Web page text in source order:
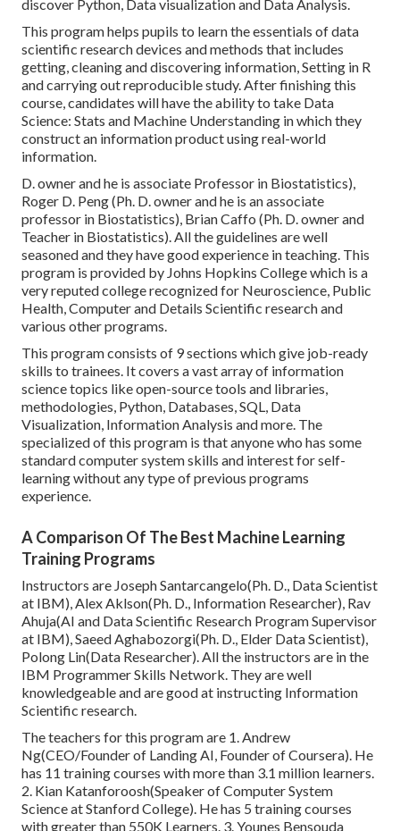
discover Python, Data visualization and Data Analysis.
This program helps pupils to learn the essentials of data
scientific research devices and methods that includes
getting, cleaning and discovering information, Setting in R
and carrying out reproducible study. After finishing this
course, candidates will have the ability to take Data
Science: Stats and Machine Understanding in which they
construct an information product using real-world
information.
D. owner and he is associate Professor in Biostatistics),
Roger D. Peng (Ph. D. owner and he is an associate
professor in Biostatistics), Brian Caffo (Ph. D. owner and
Teacher in Biostatistics). All the guidelines are well
seasoned and they have good experience in teaching. This
program is provided by Johns Hopkins College which is a
very reputed college recognized for Neuroscience, Public
Health, Computer and Details Scientific research and
various other programs.
This program consists of 9 sections which give job-ready
skills to trainees. It covers a vast array of information
science topics like open-source tools and libraries,
methodologies, Python, Databases, SQL, Data
Visualization, Information Analysis and more. The
specialized of this program is that anyone who has some
standard computer system skills and interest for self-
learning without any type of previous programs
experience.
A Comparison Of The Best Machine Learning
Training Programs
Instructors are Joseph Santarcangelo(Ph. D., Data Scientist
at IBM), Alex Aklson(Ph. D., Information Researcher), Rav
Ahuja(AI and Data Scientific Research Program Supervisor
at IBM), Saeed Aghabozorgi(Ph. D., Elder Data Scientist),
Polong Lin(Data Researcher). All the instructors are in the
IBM Programmer Skills Network. They are well
knowledgeable and are good at instructing Information
Scientific research.
The teachers for this program are 1. Andrew
Ng(CEO/Founder of Landing AI, Founder of Coursera). He
has 11 training courses with more than 3.1 million learners.
2. Kian Katanforoosh(Speaker of Computer System
Science at Stanford College). He has 5 training courses
with greater than 550K Learners. 3. Younes Bensouda